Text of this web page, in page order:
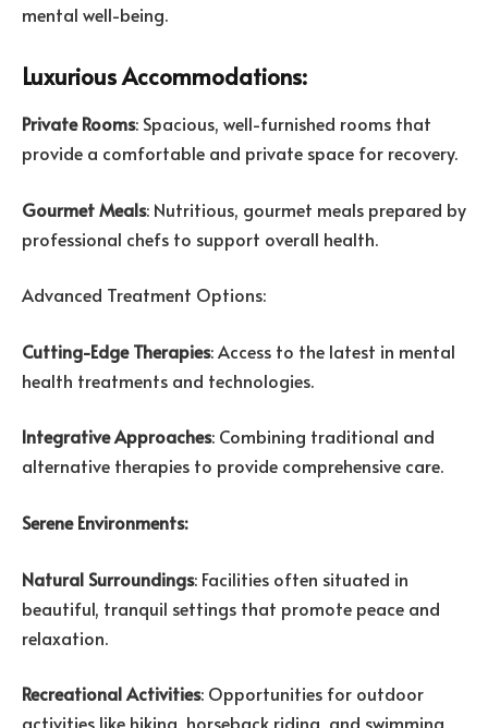
mental well-being.
Luxurious Accommodations:
Private Rooms: Spacious, well-furnished rooms that
provide a comfortable and private space for recovery.
Gourmet Meals: Nutritious, gourmet meals prepared by
professional chefs to support overall health.
Advanced Treatment Options:
Cutting-Edge Therapies: Access to the latest in mental
health treatments and technologies.
Integrative Approaches: Combining traditional and
alternative therapies to provide comprehensive care.
Serene Environments:
Natural Surroundings: Facilities often situated in
beautiful, tranquil settings that promote peace and
relaxation.
Recreational Activities: Opportunities for outdoor
activities like hiking, horseback riding, and swimming,